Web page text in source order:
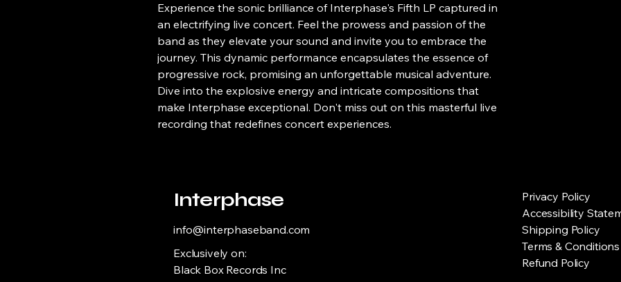
Experience the sonic brilliance of Interphase's Fifth LP captured in
an electrifying live concert. Feel the prowess and passion of the
band as they elevate your sound and invite you to embrace the
journey. This dynamic performance encapsulates the essence of
progressive rock, promising an unforgettable musical adventure.
Dive into the explosive energy and intricate compositions that
make Interphase exceptional. Don't miss out on this masterful live
recording that redefines concert experiences.
Interphase
info@interphaseband.com
Exclusively on:
Black Box Records Inc
Privacy Policy
Accessibility
Shipping Policy
Terms & Conditions
Refund Policy